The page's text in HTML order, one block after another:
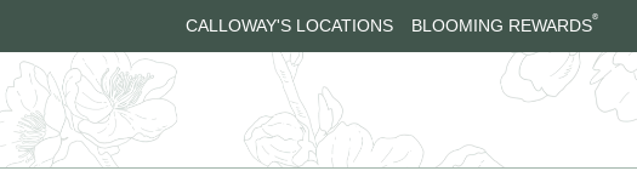
CALLOWAY'S LOCATIONS BLOOMING REWARDS®